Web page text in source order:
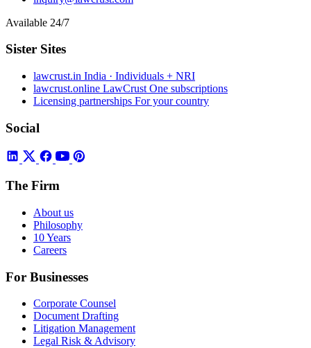
Available 24/7
Sister Sites
lawcrust.in India · Individuals + NRI
lawcrust.online LawCrust One subscriptions
Licensing partnerships For your country
Social
The Firm
About us
Philosophy
10 Years
Careers
For Businesses
Corporate Counsel
Document Drafting
Litigation Management
Legal Risk & Advisory